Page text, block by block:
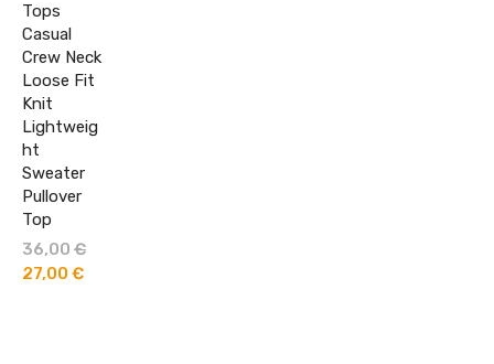
Tops
Casual
Crew Neck
Loose Fit
Knit
Lightweig
ht
Sweater
Pullover
Top
36,00 €Original
27,00 €Current